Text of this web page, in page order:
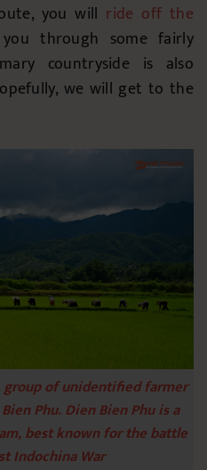
you will ride off the
through some fairly
countryside is also
we will get to the
group of unidentified farmer
Phu. Dien Bien Phu is a
best known for the battle
Indochina War